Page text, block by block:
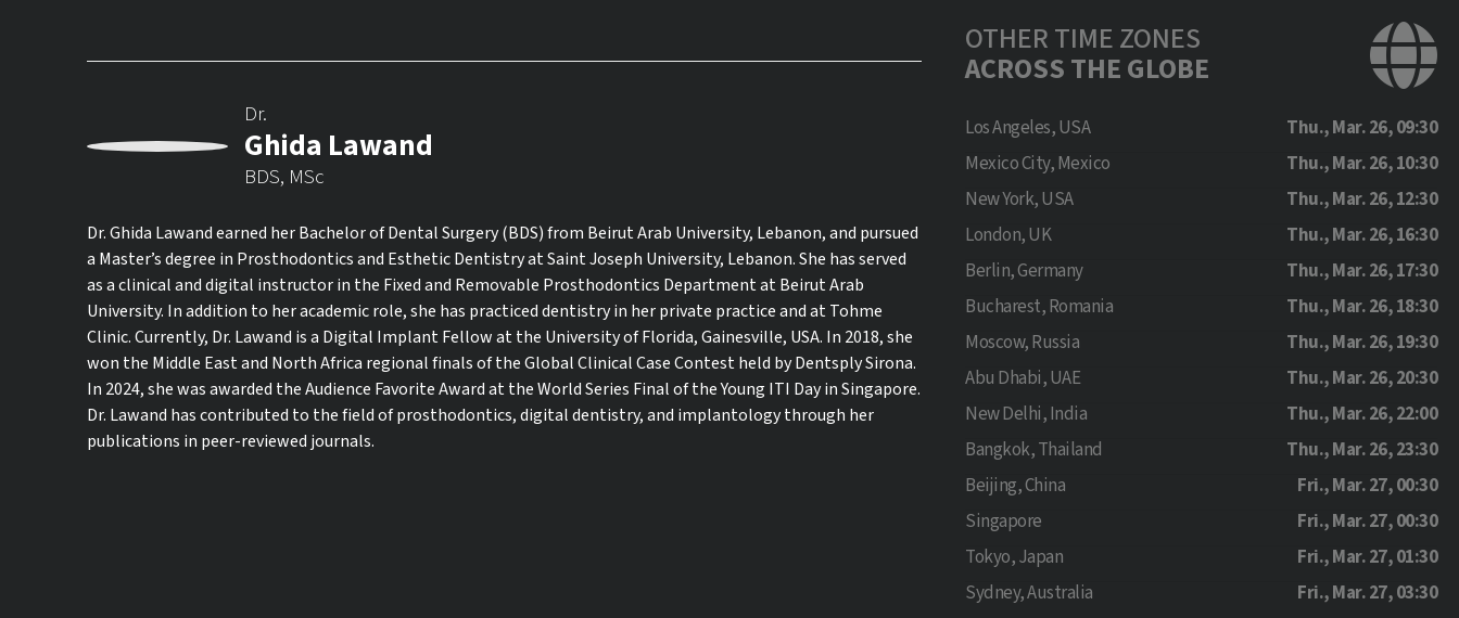
Dr.
Ghida Lawand
BDS, MSc
Dr. Ghida Lawand earned her Bachelor of Dental Surgery (BDS) from Beirut Arab University, Lebanon, and pursued
a Master’s degree in Prosthodontics and Esthetic Dentistry at Saint Joseph University, Lebanon. She has served
as a clinical and digital instructor in the Fixed and Removable Prosthodontics Department at Beirut Arab
University. In addition to her academic role, she has practiced dentistry in her private practice and at Tohme
Clinic. Currently, Dr. Lawand is a Digital Implant Fellow at the University of Florida, Gainesville, USA. In 2018, she
won the Middle East and North Africa regional finals of the Global Clinical Case Contest held by Dentsply Sirona.
In 2024, she was awarded the Audience Favorite Award at the World Series Final of the Young ITI Day in Singapore.
Dr. Lawand has contributed to the field of prosthodontics, digital dentistry, and implantology through her
publications in peer-reviewed journals.
OTHER TIME ZONES
ACROSS THE GLOBE
Los Angeles, USA
Thu., Mar. 26, 09:30
Mexico City, Mexico
Thu., Mar. 26, 10:30
New York, USA
Thu., Mar. 26, 12:30
London, UK
Thu., Mar. 26, 16:30
Berlin, Germany
Thu., Mar. 26, 17:30
Bucharest, Romania
Thu., Mar. 26, 18:30
Moscow, Russia
Thu., Mar. 26, 19:30
Abu Dhabi, UAE
Thu., Mar. 26, 20:30
New Delhi, India
Thu., Mar. 26, 22:00
Bangkok, Thailand
Thu., Mar. 26, 23:30
Beijing, China
Fri., Mar. 27, 00:30
Singapore
Fri., Mar. 27, 00:30
Tokyo, Japan
Fri., Mar. 27, 01:30
Sydney, Australia
Fri., Mar. 27, 03:30